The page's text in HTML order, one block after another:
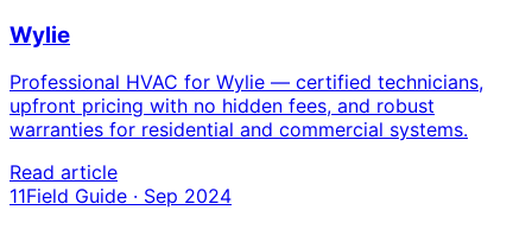
Wylie
Professional HVAC for Wylie — certified technicians,
upfront pricing with no hidden fees, and robust
warranties for residential and commercial systems.
Read article
11Field Guide · Sep 2024